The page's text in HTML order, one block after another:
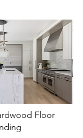
Floor